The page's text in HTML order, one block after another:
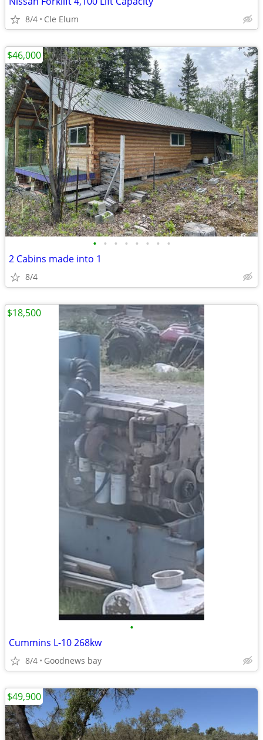
8/4 Cle Elum
• • • • • • • •
2 Cabins made into 1
8/4
$46,000
•
Cummins L-10 268kw
8/4 Goodnews bay
$18,500
$49,900